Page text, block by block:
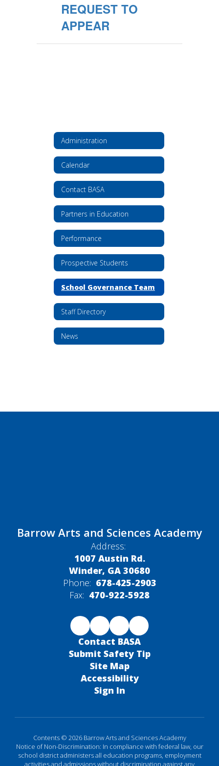
REQUEST TO
APPEAR
Administration
Calendar
Contact BASA
Partners in Education
Performance
Prospective Students
School Governance Team
Staff Directory
News
Barrow Arts and Sciences Academy
Address:
1007 Austin Rd.
Winder, GA 30680
Phone: 678-425-2903
Fax: 470-922-5928
Contact BASA
Submit Safety Tip
Site Map
Accessibility
Sign In
Contents © 2026 Barrow Arts and Sciences Academy
Notice of Non-Discrimination: In compliance with federal law, our
school district administers all education programs, employment
activities and admissions without discrimination against any